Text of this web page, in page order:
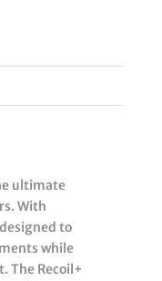
ultimate
With
to
while
The Recoil+